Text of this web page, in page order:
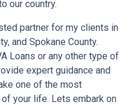
our country.
partner for my clients in
and Spokane County.
Loans or any other type of
expert guidance and
one of the most
your life. Lets embark on